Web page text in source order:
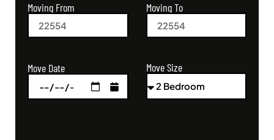
Moving From Moving To
Move Date Move Size